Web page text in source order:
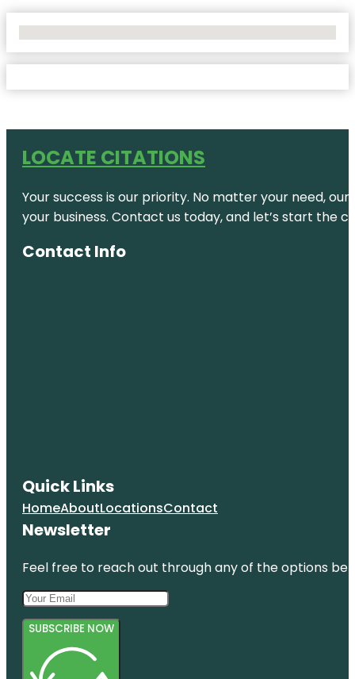
LOCATE CITATIONS
Your success is our priority. No matter your need,
your business. Contact us today, and let’s start the
Contact Info
Quick Links
HomeAboutLocationsContact
Newsletter
Feel free to reach out through any of the options
SUBSCRIBE NOW